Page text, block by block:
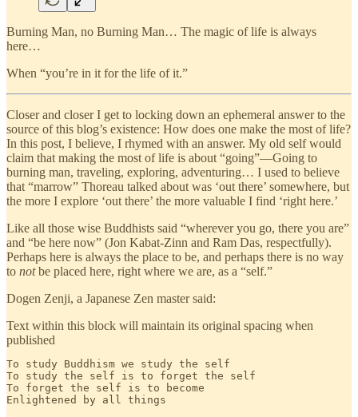
Burning Man, no Burning Man… The magic of life is always
here…
When “you’re in it for the life of it.”
Closer and closer I get to locking down an ephemeral answer to the
source of this blog’s existence: How does one make the most of life?
In this post, I believe, I rhymed with an answer. My old self would
claim that making the most of life is about “going”—Going to
burning man, traveling, exploring, adventuring… I used to believe
that “marrow” Thoreau talked about was ‘out there’ somewhere, but
the more I explore ‘out there’ the more valuable I find ‘right here.’
Like all those wise Buddhists said “wherever you go, there you are”
and “be here now” (Jon Kabat-Zinn and Ram Das, respectfully).
Perhaps here is always the place to be, and perhaps there is no way
to notbe placed here, right where we are, as a “self.”
Dogen Zenji, a Japanese Zen master said:
Text within this block will maintain its original spacing when
published
To study Buddhism we study the self
To study the self is to forget the self
To forget the self is to become
Enlightened by all things